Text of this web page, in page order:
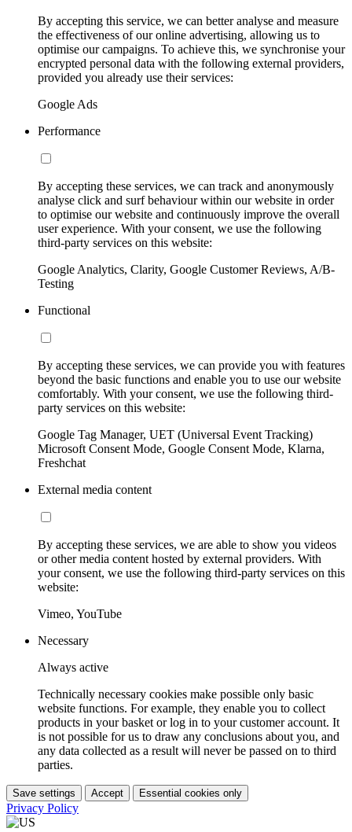
By accepting this service, we can better analyse and measure
the effectiveness of our online advertising, allowing us to
optimise our campaigns. To achieve this, we synchronise your
encrypted personal data with the following external providers,
provided you already use their services:
Google Ads
Performance
By accepting these services, we can track and anonymously
analyse click and surf behaviour within our website in order
to optimise our website and continuously improve the overall
user experience. With your consent, we use the following
third-party services on this website:
Google Analytics, Clarity, Google Customer Reviews, A/B-
Testing
Functional
By accepting these services, we can provide you with features
beyond the basic functions and enable you to use our website
comfortably. With your consent, we use the following third-
party services on this website:
Google Tag Manager, UET (Universal Event Tracking)
Microsoft Consent Mode, Google Consent Mode, Klarna,
Freshchat
External media content
By accepting these services, we are able to show you videos
or other media content hosted by external providers. With
your consent, we use the following third-party services on this
website:
Vimeo, YouTube
Necessary
Always active
Technically necessary cookies make possible only basic
website functions. For example, they enable you to collect
products in your basket or log in to your customer account. It
is not possible for us to draw any conclusions about you, and
any data collected as a result will never be passed on to third
parties.
Save settings Accept Essential cookies only
Privacy Policy